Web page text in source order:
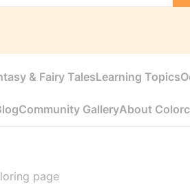
& Fairy TalesLearning Topics
Community GalleryAbout
page